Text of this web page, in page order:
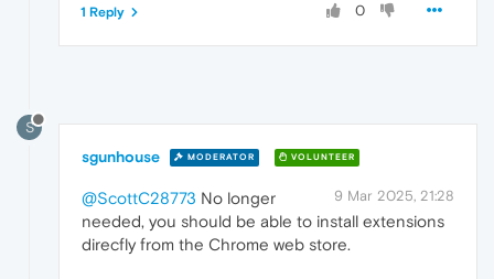
0
1 Reply
S
sgunhouse MODERATOR VOLUNTEER
9 Mar 2025, 21:28
@ScottC28773 No longer
needed, you should be able to install extensions
direcfly from the Chrome web store.